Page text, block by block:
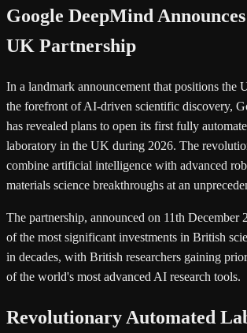
Google DeepMind
UK Partnership
In a landmark announcement that positions the
the forefront of AI-driven scientific discovery,
has revealed plans to open its first fully
laboratory in the UK during 2026. The
combine artificial intelligence with advanced
materials science breakthroughs at an
The partnership, announced on 11th December
of the most significant investments in British
in decades, with British researchers gaining
of the world's most advanced AI research tools.
Revolutionary Automated